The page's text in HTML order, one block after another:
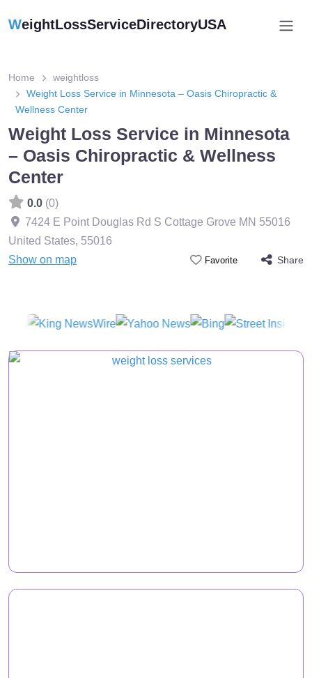
WeightLossServiceDirectoryUSA
Home
weightloss
Weight Loss Service in Minnesota – Oasis Chiropractic &
Wellness Center
Weight Loss Service in Minnesota
– Oasis Chiropractic & Wellness
Center
0.0 (0)
7424 E Point Douglas Rd S Cottage Grove MN 55016
United States, 55016
Show on map
Favorite Share